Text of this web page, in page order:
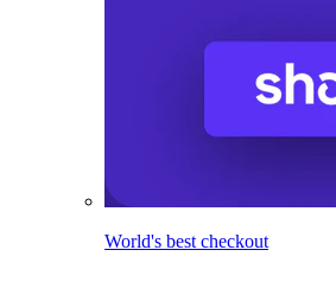
World's best checkout